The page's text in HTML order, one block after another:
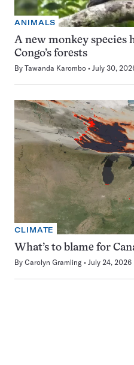
ANIMALS
A new monkey species
Congo’s forests
By Tawanda Karombo July 30,
CLIMATE
What’s to blame for
By Carolyn Gramling July 24, 2026